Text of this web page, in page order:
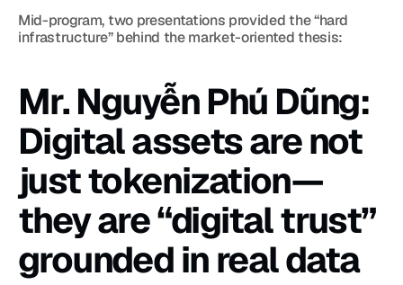
Mid-program, two presentations provided the “hard
infrastructure” behind the market-oriented thesis:
Mr. Nguyễn Phú Dũng:
Digital assets are not
just tokenization—
they are “digital trust”
grounded in real data